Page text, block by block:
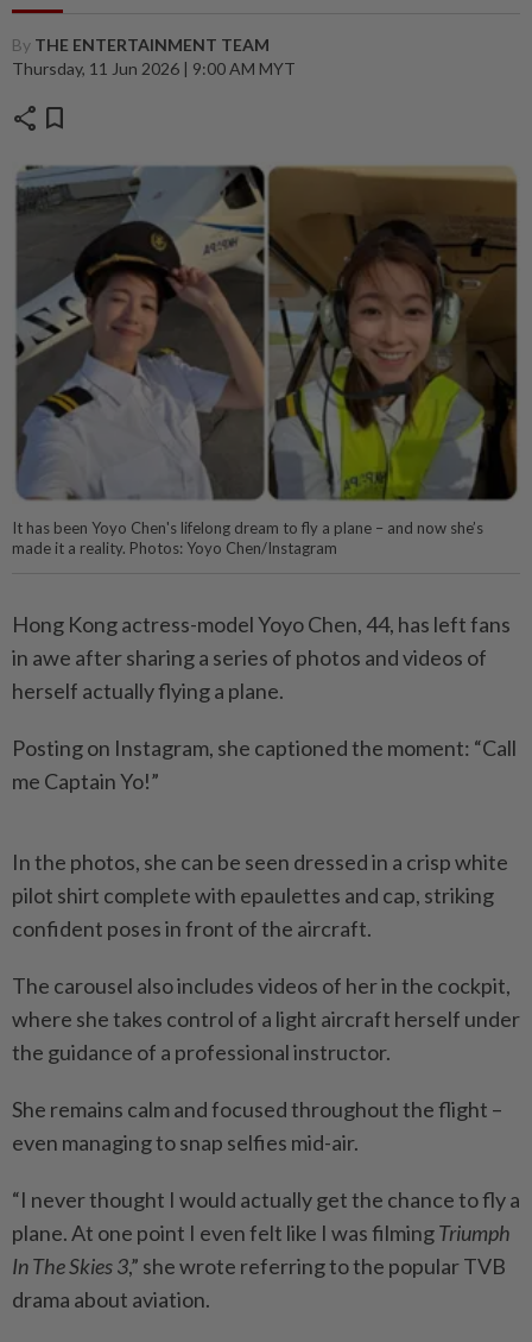
By THE ENTERTAINMENT TEAM
Thursday, 11 Jun 2026 | 9:00 AM MYT
share bookmark
It has been Yoyo Chen's lifelong dream to fly a plane – and now she’s
made it a reality. Photos: Yoyo Chen/Instagram
Hong Kong actress-model Yoyo Chen, 44, has left fans
in awe after sharing a series of photos and videos of
herself actually flying a plane.
Posting on Instagram, she captioned the moment: “Call
me Captain Yo!”
In the photos, she can be seen dressed in a crisp white
pilot shirt complete with epaulettes and cap, striking
confident poses in front of the aircraft.
The carousel also includes videos of her in the cockpit,
where she takes control of a light aircraft herself under
the guidance of a professional instructor.
She remains calm and focused throughout the flight –
even managing to snap selfies mid-air.
“I never thought I would actually get the chance to fly a
plane. At one point I even felt like I was filmingTriumph
In The Skies 3,” she wrote referring to the popular TVB
drama about aviation.